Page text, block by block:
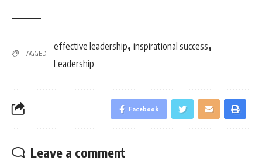
TAGGED:
effective leadership, inspirational success,
Leadership
Facebook
Leave a comment